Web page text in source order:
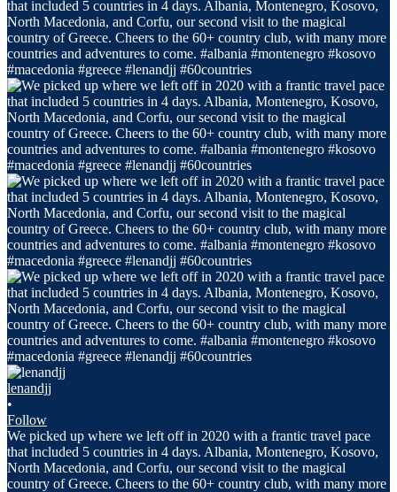
lenandjj
•
Follow
We picked up where we left off in 2020 with a frantic travel pace
that included 5 countries in 4 days. Albania, Montenegro, Kosovo,
North Macedonia, and Corfu, our second visit to the magical
country of Greece. Cheers to the 60+ country club, with many more